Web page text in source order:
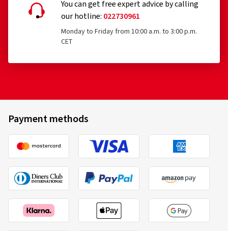
You can get free expert advice by calling
our hotline: 022730961
Monday to Friday from 10:00 a.m. to 3:00 p.m.
CET
Payment methods